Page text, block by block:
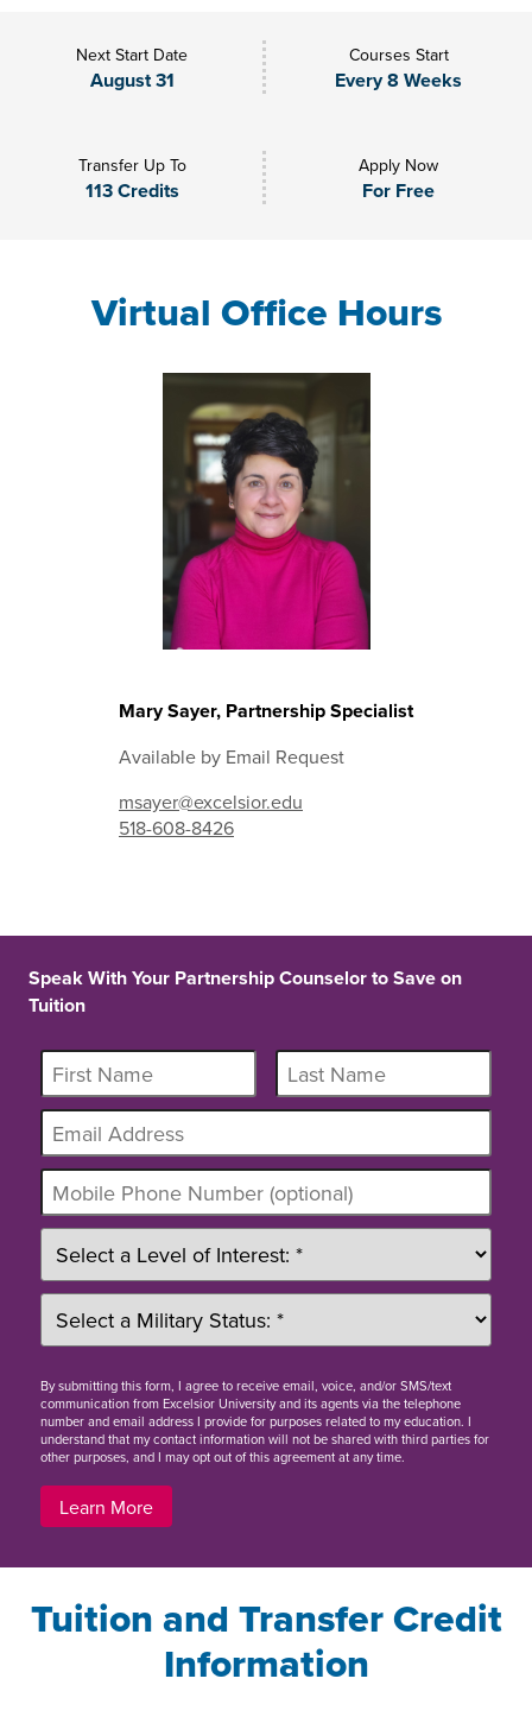
Next Start Date
August 31
Courses Start
Every 8 Weeks
Transfer Up To
113 Credits
Apply Now
For Free
Virtual Office Hours
Mary Sayer, Partnership Specialist
Available by Email Request
msayer@excelsior.edu
518-608-8426
Speak With Your Partnership Counselor to Save on
Tuition
Bysubmitting this form, I agree to receive email, voice, and/or SMS/text
communication from Excelsior University and its agents via the telephone
number and email address I provide for purposes related to my education. I
understand that my contact information will not be shared with third parties for
other purposes, and I may opt out of this agreement at any time.
Learn More
Tuition and Transfer Credit
Information